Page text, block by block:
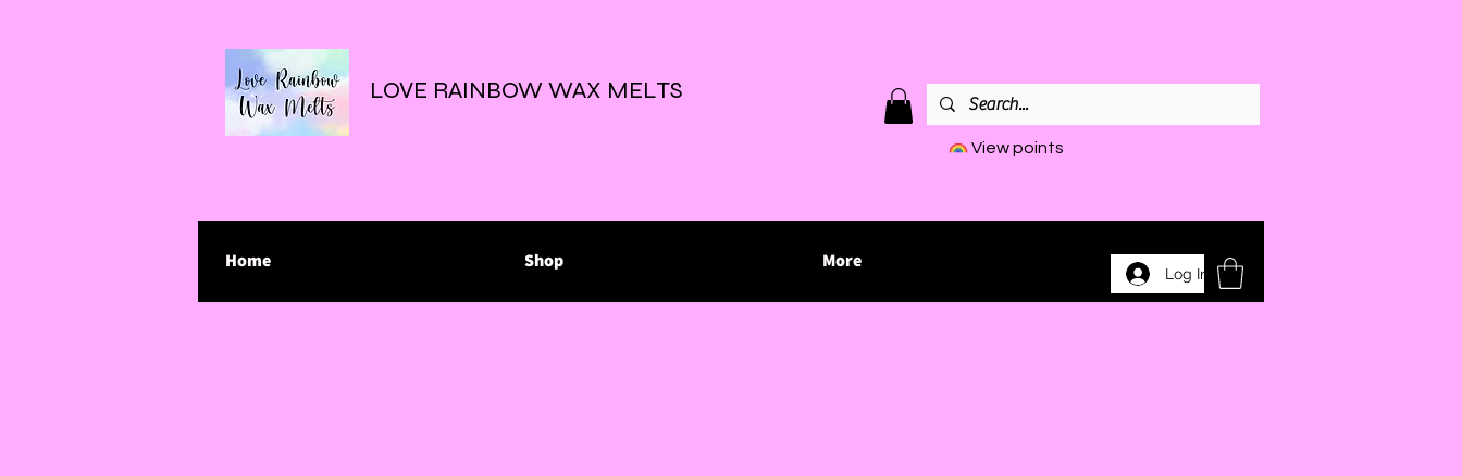
LOVE RAINBOW WAX MELTS
View points
Home Shop More
Log In